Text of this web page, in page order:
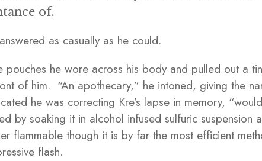
of.
as casually as he could.
pouches he wore across his body and pulled out a
of him. “An apothecary,” he intoned, giving the
he was correcting Kre’s lapse in memory,
by soaking it in alcohol infused sulfuric suspension
flammable though it is by far the most efficient
flash.